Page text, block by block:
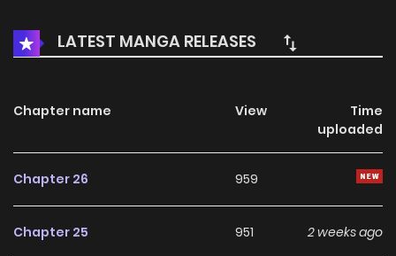
LATEST MANGA RELEASES
Chapter name View
Time
uploaded
Chapter 26 959
Chapter 25 951 2 weeks ago